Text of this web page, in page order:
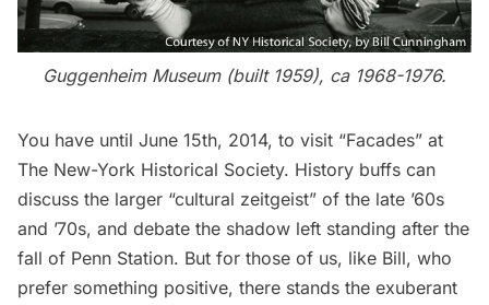
Guggenheim Museum (built 1959), ca 1968-1976.
You have until June 15th, 2014, to visit “Facades” at
The New-York Historical Society. History buffs can
discuss the larger “cultural zeitgeist” of the late ’60s
and ’70s, and debate the shadow left standing after the
fall of Penn Station. But for those of us, like Bill, who
prefer something positive, there stands the exuberant